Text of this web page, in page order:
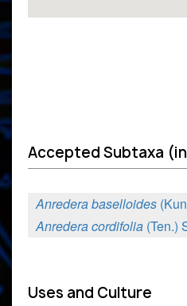
Accepted Subtaxa
Anredera baselloides
Anredera cordifolia (Ten.)
Uses and Culture